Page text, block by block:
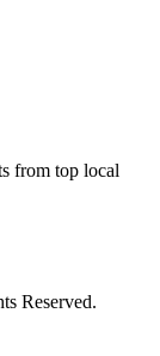
from top local
Reserved.